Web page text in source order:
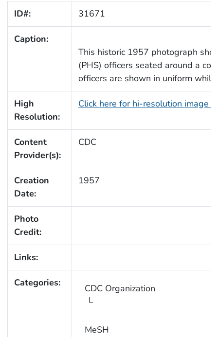
ID#: 31671
Caption:
This historic 1957 photograph
(PHS) officers seated around a
officers are shown in uniform
High
Resolution:
Click here for hi-resolution image
Content
Provider(s):
CDC
Creation
Date:
1957
Photo
Credit:
Links:
Categories: CDC Organization
MeSH